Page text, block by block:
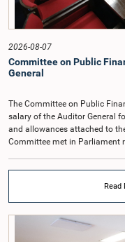
2026-08-07
Committee on Public
General
The Committee on Public
salary of the Auditor General
and allowances attached to
Committee met in Parliament
Hettiarachchi.The proposal
taken up for consideration in
Democratic Socialist
Read